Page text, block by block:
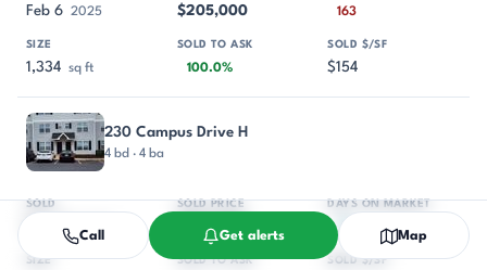
Feb 6 2025 $205,000 163
1,334 sq ft 100.0% $154
230 Campus Drive H
4 bd · 4 ba
Dec 30 2024 $207,500 56
Call Get alerts Map